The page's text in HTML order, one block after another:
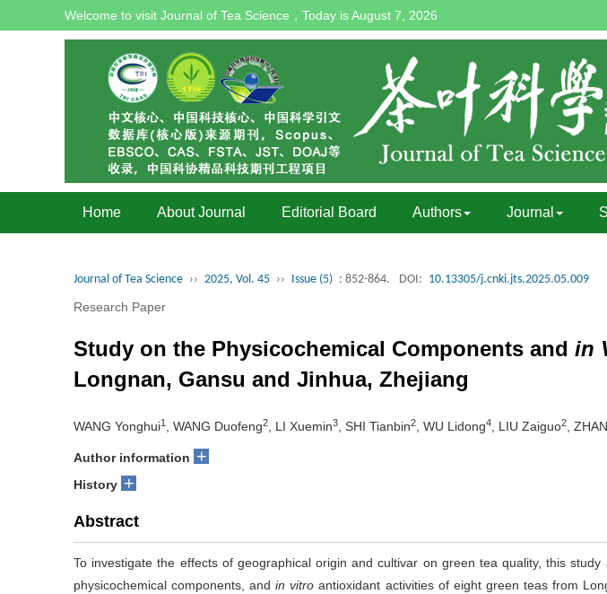
Welcome to visit Journal of Tea Science，Today isAugust 7, 2026
Home About Journal Editorial Board Authors Journal
Journal of Tea Science ›› 2025, Vol. 45 ›› Issue (5) : 852-864. DOI: 10.13305/j.cnki.jts.2025.05.009
Research Paper
Study on the Physicochemical Components and in
Longnan, Gansu and Jinhua, Zhejiang
WANG Yonghui1 , WANG Duofeng2 , LI Xuemin3 , SHI Tianbin2 , WU Lidong4 , LIU Zaiguo2 ,
Author information +
History +
Abstract
To investigate the effects of geographical origin and cultivar on green tea quality, this study
physicochemical components, andin vitro antioxidant activities of eight green teas from